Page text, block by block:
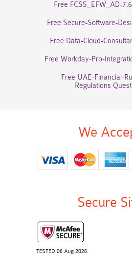
Free FCSS_EFW_AD-
Free Secure-Software-
Free Data-Cloud-
Free Workday-Pro-
Free UAE-Financial-
Regulations
We
Secure
TESTED 06 Aug 2026